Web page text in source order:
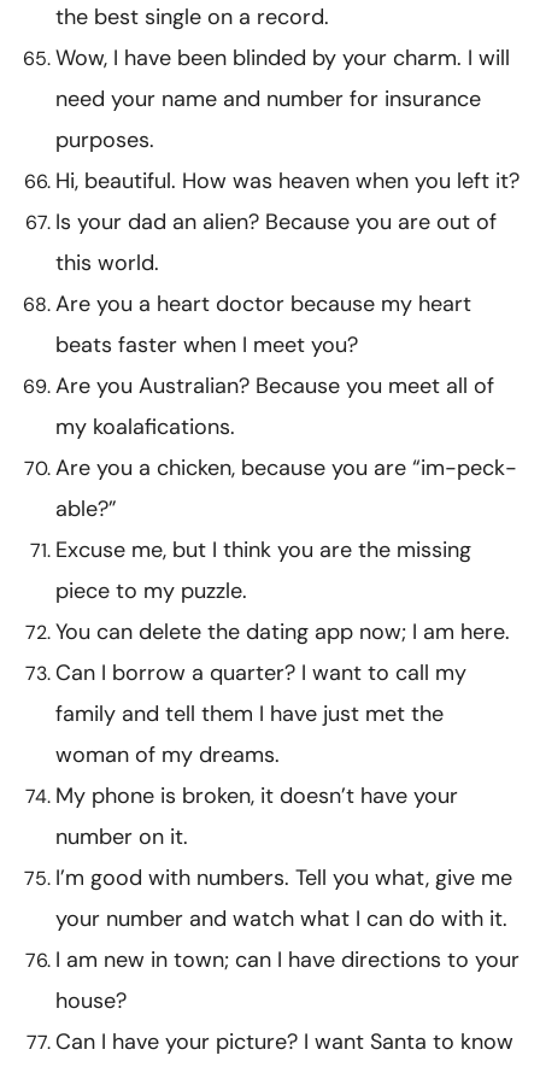
the best single on a record.
Wow, I have been blinded by your charm. I will
need your name and number for insurance
purposes.
Hi, beautiful. How was heaven when you left it?
Is your dad an alien? Because you are out of
this world.
Are you a heart doctor because my heart
beats faster when I meet you?
Are you Australian? Because you meet all of
my koalafications.
Are you a chicken, because you are “im-peck-
able?”
Excuse me, but I think you are the missing
piece to my puzzle.
You can delete the dating app now; I am here.
Can I borrow a quarter? I want to call my
family and tell them I have just met the
woman of my dreams.
My phone is broken, it doesn’t have your
number on it.
I’m good with numbers. Tell you what, give me
your number and watch what I can do with it.
I am new in town; can I have directions to your
house?
Can I have your picture? I want Santa to know